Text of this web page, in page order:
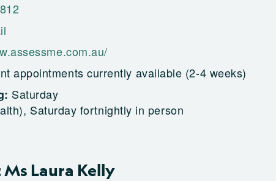
appointments currently available (2-4 weeks)
Saturday
Saturday fortnightly in person
Laura Kelly